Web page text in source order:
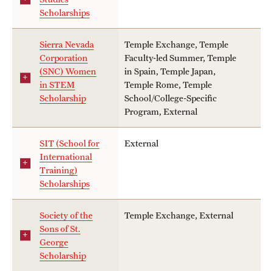
Scholarships
Sierra Nevada
Corporation
(SNC) Women
in STEM
Scholarship
Temple Exchange, Temple
Faculty-led Summer, Temple
in Spain, Temple Japan,
Temple Rome, Temple
School/College-Specific
Program, External
SIT (School for
International
Training)
Scholarships
External
Society of the
Sons of St.
George
Scholarship
Temple Exchange, External